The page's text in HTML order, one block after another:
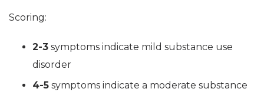
Scoring:
2-3 symptoms indicate mild substance use
disorder
4-5 symptoms indicate a moderate substance